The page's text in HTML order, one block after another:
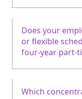
Does your
or flexible
four-year part-
Which